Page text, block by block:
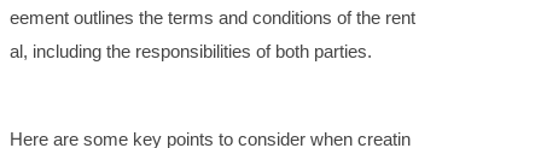
eement outlines the terms and conditions of the rent
al, including the responsibilities of both parties.
Here are some key points to consider when creatin